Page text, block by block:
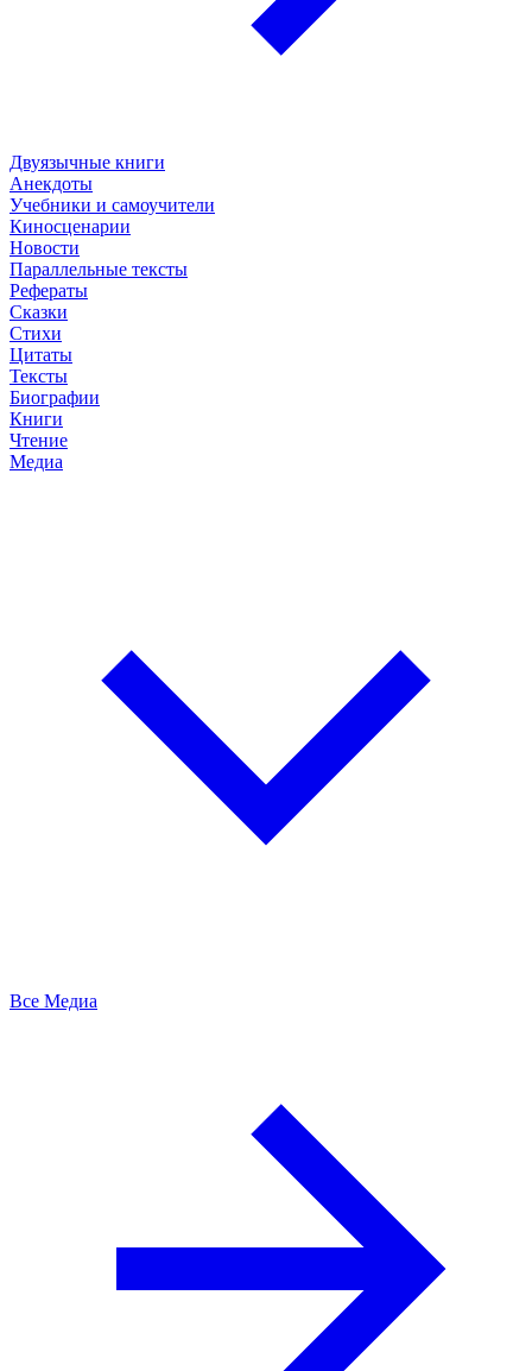
Двуязычные книги
Анекдоты
Учебники и самоучители
Киносценарии
Новости
Параллельные тексты
Рефераты
Сказки
Стихи
Цитаты
Тексты
Биографии
Книги
Чтение
Медиа
Все Медиа